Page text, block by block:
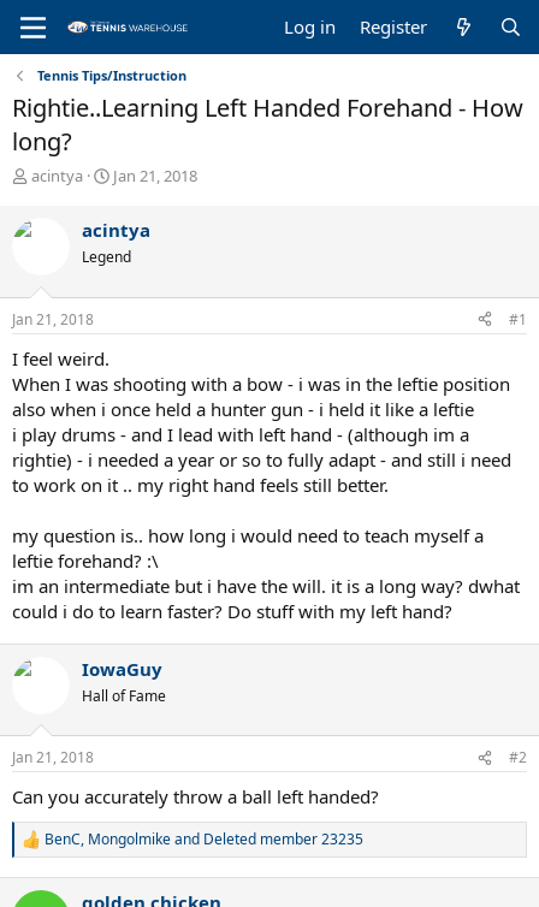
Log in Register
Tennis Tips/Instruction
Rightie..Learning Left Handed Forehand - How
long?
T
r
e
s
t
r
t
e
r
acintya
S
r
t
a
Jan 21, 2018
acintya
Legend
Jan 21, 2018 #1
I feel weird.
When I was shooting with a bow - i was in the leftie position
also when i once held a hunter gun - i held it like a leftie
i play drums - and I lead with left hand - (although im a
rightie) - i needed a year or so to fully adapt - and still i need
to work on it .. my right hand feels still better.
my question is.. how long i would need to teach myself a
leftie forehand? :\
im an intermediate but i have the will. it is a long way? dwhat
could i do to learn faster? Do stuff with my left hand?
IowaGuy
Hall of Fame
Jan 21, 2018 #2
Can you accurately throw a ball left handed?
R
BenC, Mongolmikeand Deleted member 23235
golden chicken